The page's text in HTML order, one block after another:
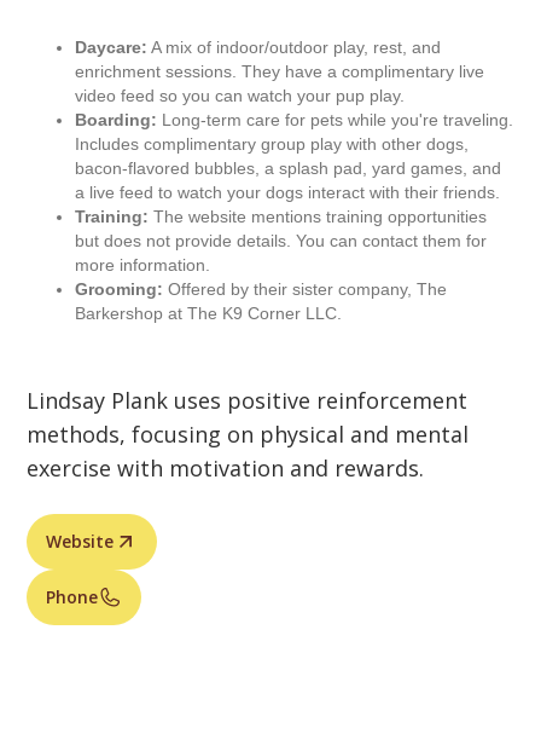
Daycare: A mix of indoor/outdoor play, rest, and
enrichment sessions. They have a complimentary live
video feed so you can watch your pup play.
Boarding: Long-term care for pets while you're traveling.
Includes complimentary group play with other dogs,
bacon-flavored bubbles, a splash pad, yard games, and
a live feed to watch your dogs interact with their friends.
Training: The website mentions training opportunities
but does not provide details. You can contact them for
more information.
Grooming: Offered by their sister company, The
Barkershop at The K9 Corner LLC.
Lindsay Plank uses positive reinforcement
methods, focusing on physical and mental
exercise with motivation and rewards.
Website
Phone